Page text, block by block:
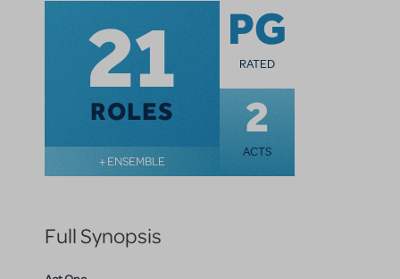
21
ROLES
+ ENSEMBLE
PG
RATED
2
ACTS
Full Synopsis